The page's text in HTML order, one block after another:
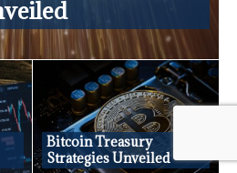
Bitcoin Treasury
Strategies Unveiled